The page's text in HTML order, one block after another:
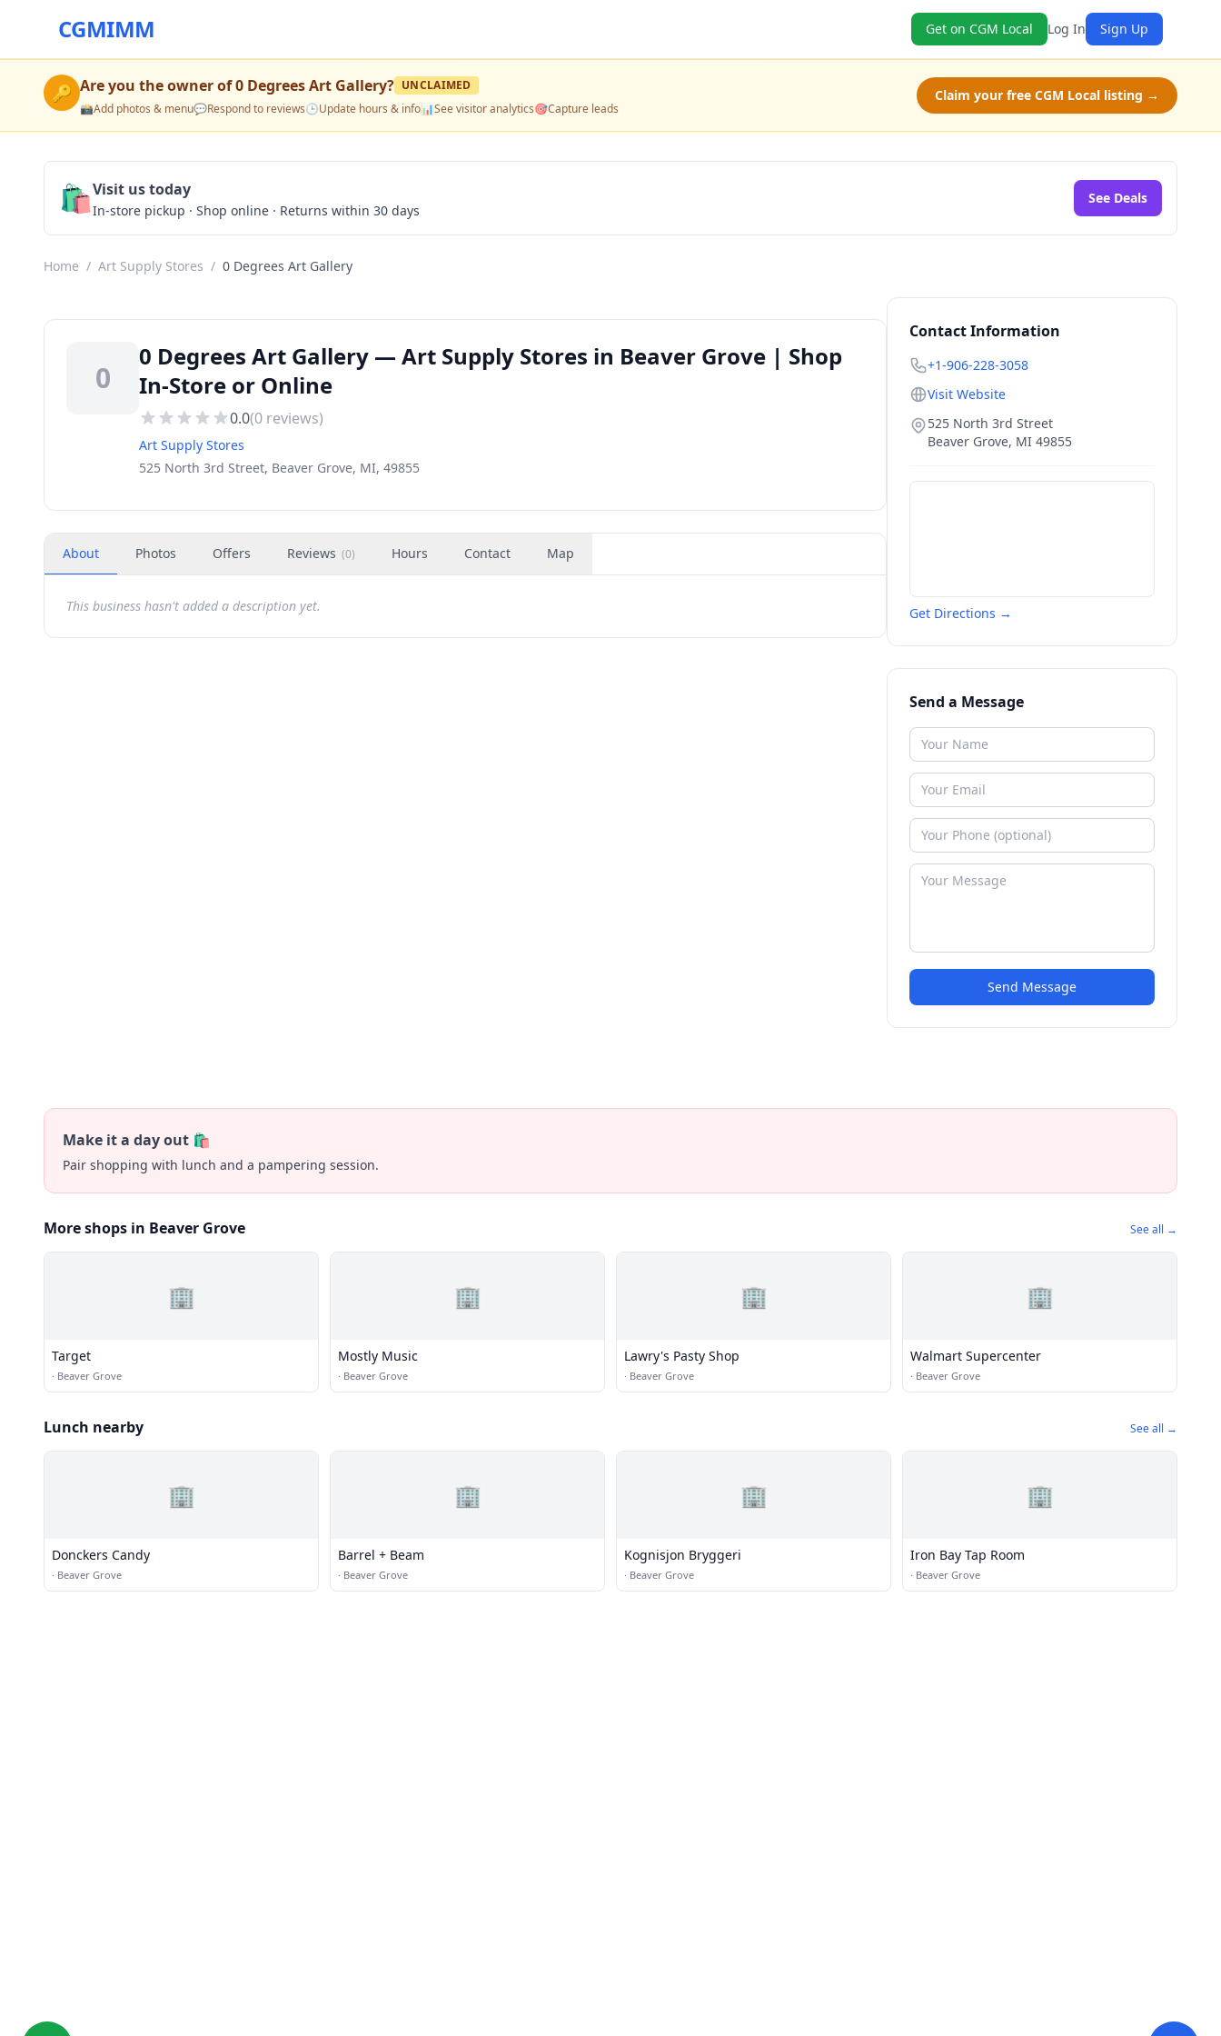
CGMIMM Get on CGM Local Log In Sign Up
🔑 Are you the owner of0 Degrees Art Gallery? UNCLAIMED
📸Add photos & menu💬Respond to reviews🕒Update hours & info📊See visitor analytics🎯Capture leads
Claim your free CGM Local listing →
🛍️Visit us today
In-store pickup · Shop online · Returns within 30 days
See Deals
Home / Art Supply Stores / 0 Degrees Art Gallery
0
0 Degrees Art Gallery — Art Supply Stores in Beaver Grove | Shop
In-Store or Online
0.0(0 reviews)
Art Supply Stores
525 North 3rd Street, Beaver Grove, MI, 49855
About Photos Offers Reviews (0) Hours Contact Map
This business hasn't added a description yet.
Contact Information
+1-906-228-3058
Visit Website
525 North 3rd Street
Beaver Grove, MI 49855
Get Directions →
Send a Message
Send Message
Make it a day out 🛍️
Pair shopping with lunch and a pampering session.
More shops in Beaver Grove See all →
🏢
Target
· Beaver Grove
🏢
Mostly Music
· Beaver Grove
🏢
Lawry's Pasty Shop
· Beaver Grove
🏢
Walmart Supercenter
· Beaver Grove
Lunch nearby See all →
🏢
Donckers Candy
· Beaver Grove
🏢
Barrel + Beam
· Beaver Grove
🏢
Kognisjon Bryggeri
· Beaver Grove
🏢
Iron Bay Tap Room
· Beaver Grove